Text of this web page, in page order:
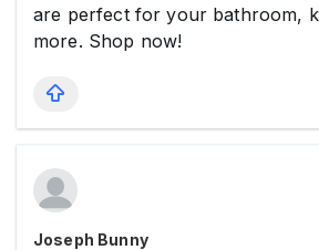
are perfect for your bathroom,
more. Shop now!
Joseph Bunny